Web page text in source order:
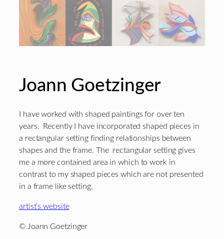
Joann Goetzinger
I have worked with shaped paintings for over ten
years. Recently I have incorporated shaped pieces in
a rectangular setting finding relationships between
shapes and the frame. The rectangular setting gives
me a more contained area in which to work in
contrast to my shaped pieces which are not presented
in a frame like setting.
artist’s website
© Joann Goetzinger